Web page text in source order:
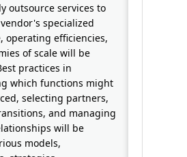
outsource services to
specialized
operating efficiencies,
of scale will be
practices in
which functions might
selecting partners,
and managing
will be
models,